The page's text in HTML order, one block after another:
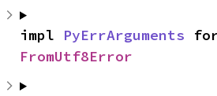
impl PyErrArguments
FromUtf8Error